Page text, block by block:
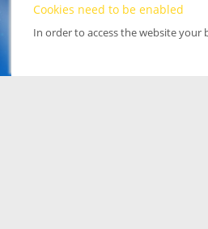
Cookies need to be enabled
In order to access the website your